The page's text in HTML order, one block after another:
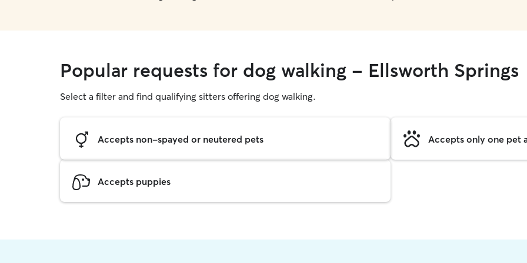
Popular requests for dog walking - Ellsworth Springs
Select a filter and find qualifying sitters offering dog walking.
Accepts non-spayed or neutered pets Accepts only one pet
Accepts puppies